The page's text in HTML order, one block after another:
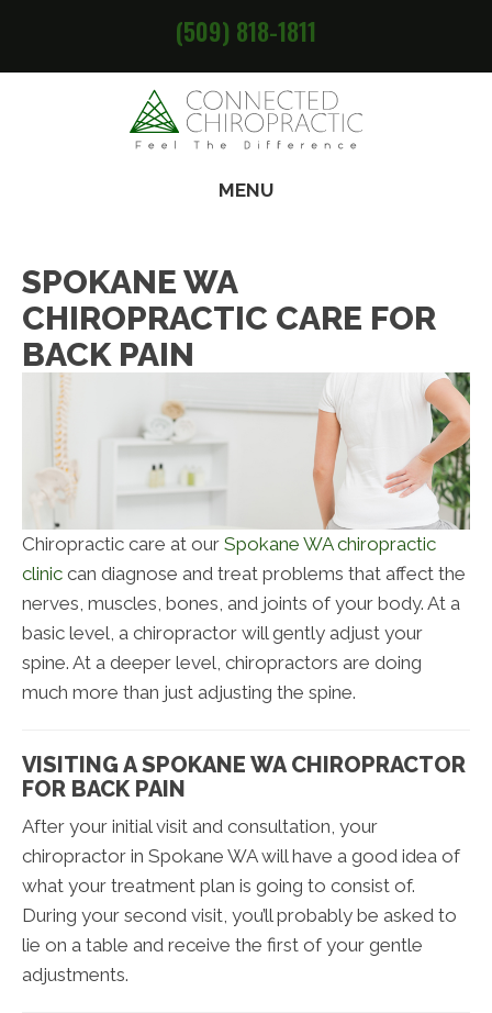
(509) 818-1811
MENU
SPOKANE WA
CHIROPRACTIC CARE FOR
BACK PAIN
Chiropractic care at our Spokane WA chiropractic
clinic can diagnose and treat problems that affect the
nerves, muscles, bones, and joints of your body. At a
basic level, a chiropractor will gently adjust your
spine. At a deeper level, chiropractors are doing
much more than just adjusting the spine.
VISITING A SPOKANE WA CHIROPRACTOR
FOR BACK PAIN
After your initial visit and consultation, your
chiropractor in Spokane WA will have a good idea of
what your treatment plan is going to consist of.
During your second visit, you’ll probably be asked to
lie on a table and receive the first of your gentle
adjustments.